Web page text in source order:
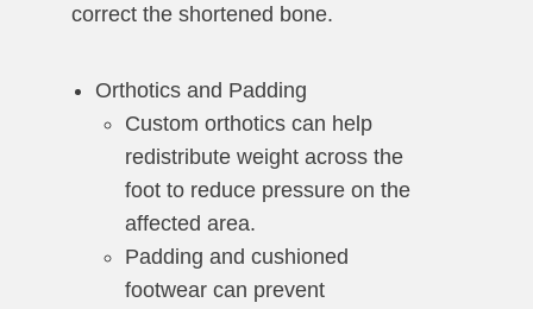
correct the shortened bone.
Orthotics and Padding
Custom orthotics can help
redistribute weight across the
foot to reduce pressure on the
affected area.
Padding and cushioned
footwear can prevent